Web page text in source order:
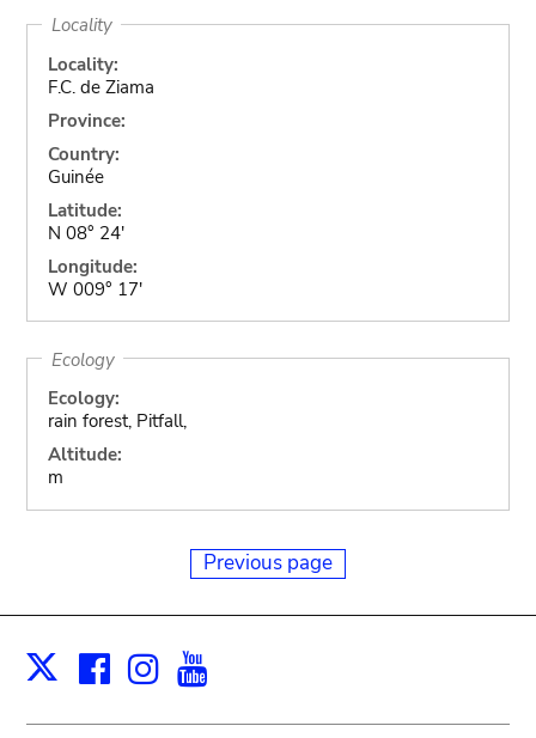
Locality
Locality:
F.C. de Ziama
Province:
Country:
Guinée
Latitude:
N 08° 24'
Longitude:
W 009° 17'
Ecology
Ecology:
rain forest, Pitfall,
Altitude:
m
Previous page
X Facebook
Instagram